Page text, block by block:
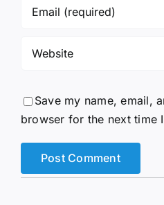
Save my name, email,
browser for the next time